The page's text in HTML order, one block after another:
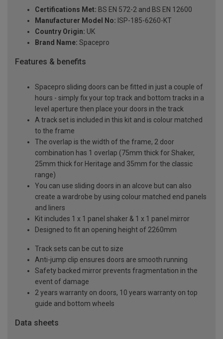
Certifications Met: BS EN 572-2 and BS EN 12600
Manufacturer Model No: ISP-185-6260-KT
Country Origin: UK
Brand Name: Spacepro
Features & benefits
Spacepro sliding doors can be fitted in just a couple of
hours - simply fix your top track and bottom tracks in a
level aperture then place your doors in the track
A track set is included in this kit and is colour matched
to the frame
The overlap is the width of the frame, 2 door
combination has 1 overlap (75mm thick for Shaker,
25mm thick for Heritage and 35mm for the classic
range)
You can use sliding doors in an alcove but can also
create a wardrobe by using colour matched end panels
and liners
Kit includes 1 x 1 panel shaker & 1 x 1 panel mirror
Designed to fit an opening height of 2260mm
Track sets can be cut to size
Anti-jump clip ensures doors are smooth running
Safety backed mirror prevents fragmentation in the
event of damage
2 years warranty on doors, 10 years warranty on top
guide and bottom wheels
Data sheets